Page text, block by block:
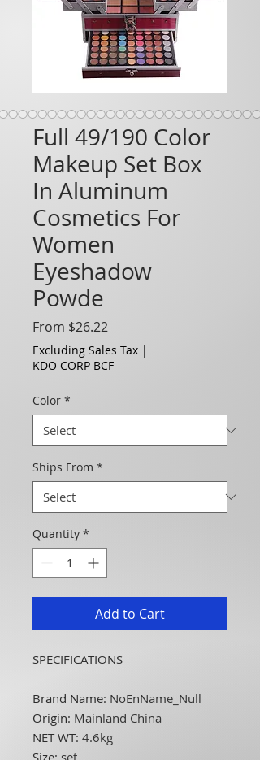
Full 49/190 Color
Makeup Set Box
In Aluminum
Cosmetics For
Women
Eyeshadow
Powde
From $26.22
Excluding Sales Tax |
KDO CORP BCF
Color *
Ships From *
Quantity *
Add to Cart
SPECIFICATIONS
Brand Name: NoEnName_Null
Origin: Mainland China
NET WT: 4.6kg
Size: set